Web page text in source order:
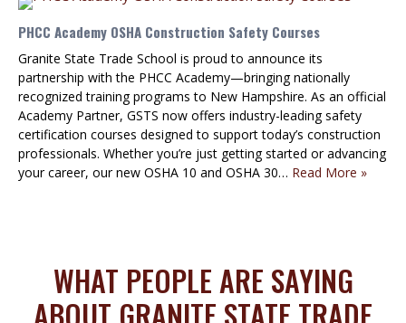
PHCC Academy OSHA Construction Safety Courses
Granite State Trade School is proud to announce its
partnership with the PHCC Academy—bringing nationally
recognized training programs to New Hampshire. As an official
Academy Partner, GSTS now offers industry-leading safety
certification courses designed to support today’s construction
professionals. Whether you’re just getting started or advancing
your career, our new OSHA 10 and OSHA 30… Read More »
WHAT PEOPLE ARE SAYING
ABOUT GRANITE STATE TRADE